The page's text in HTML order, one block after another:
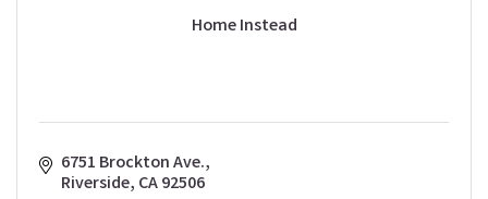
Home Instead
6751 Brockton Ave.
Riverside CA92506